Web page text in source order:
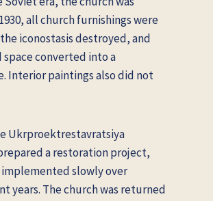
all church furnishings were
iconostasis destroyed, and
space converted into a
Interior paintings also did not
Ukrproektrestavratsiya
a restoration project,
implemented slowly over
years. The church was returned